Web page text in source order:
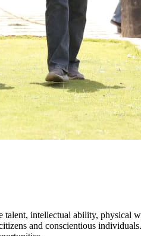
intellectual ability, physical
and conscientious